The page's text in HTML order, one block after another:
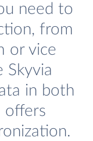
need to
from
or vice
Skyvia
in both
offers